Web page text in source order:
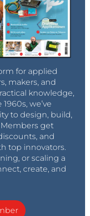
for applied
makers, and
knowledge,
we’ve
to design, build,
get
and
top innovators.
or scaling a
create, and